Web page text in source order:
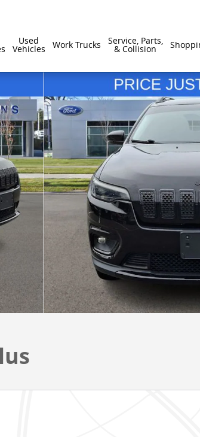
Used
Vehicles Work Trucks Service, Parts,
& Collision
of 32